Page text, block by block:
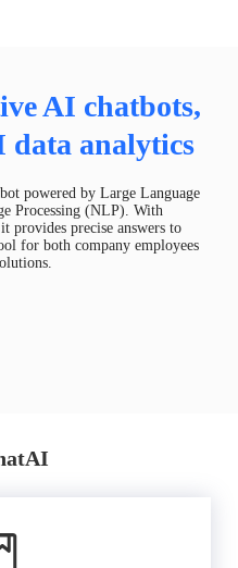
AI chatbots,
data analytics
powered by Large Language
Processing (NLP). With
provides precise answers to
for both company employees